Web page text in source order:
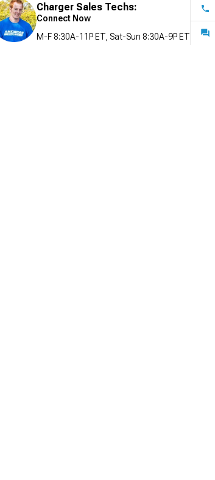
Charger Sales Techs:
Connect Now
M-F 8:30A-11P ET, Sat-Sun 8:30A-9P ET